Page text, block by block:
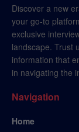
Discover a new
your go-to
exclusive
landscape. Trust
information that
in navigating the
Navigation
Home